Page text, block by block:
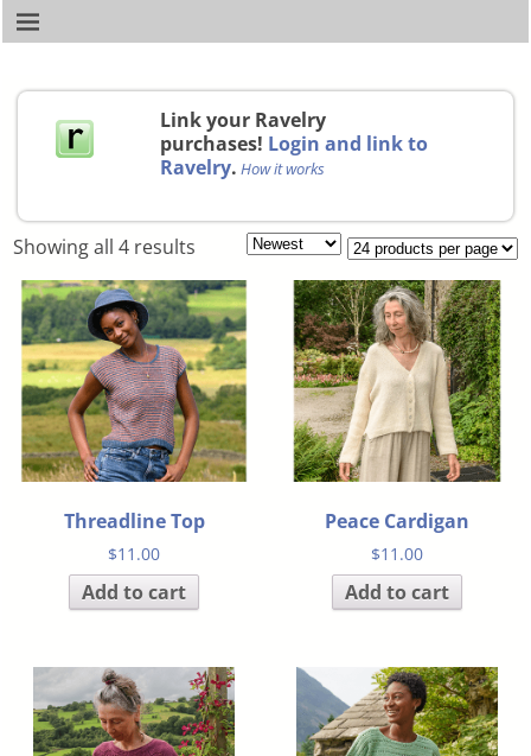
Link your Ravelry
purchases! Login and link to
Ravelry. How it works
Showing all 4 results
Threadline Top
$11.00
Add to cart
Peace Cardigan
$11.00
Add to cart